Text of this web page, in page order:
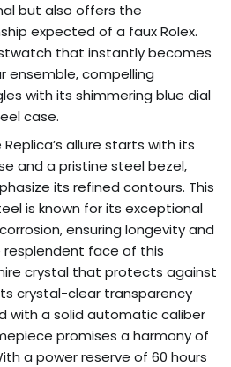
but also offers the
expected of a faux Rolex.
that instantly becomes
ensemble, compelling
with its shimmering blue dial
case.
Replica’s allure starts with its
and a pristine steel bezel,
its refined contours. This
is known for its exceptional
ensuring longevity and
resplendent face of this
crystal that protects against
crystal-clear transparency
with a solid automatic caliber
promises a harmony of
a power reserve of 60 hours